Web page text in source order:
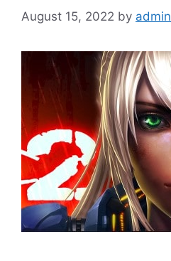
August 15, 2022 by admin